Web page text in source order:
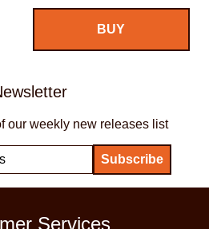
our weekly new releases list
Services